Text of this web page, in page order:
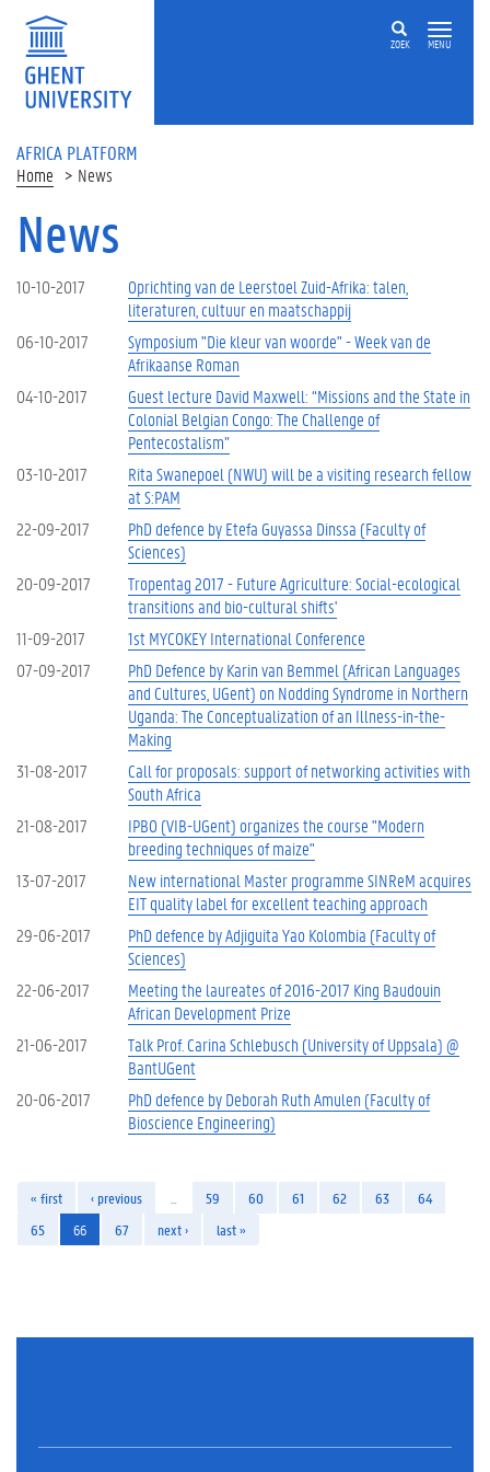
Skip to main content
ZOEK MENU
AFRICA PLATFORM
Home News
News
10-10-2017
Oprichting van de Leerstoel Zuid-Afrika: talen,
literaturen, cultuur en maatschappij
06-10-2017
Symposium "Die kleur van woorde" - Week van de
Afrikaanse Roman
04-10-2017
Guest lecture David Maxwell: “Missions and the State in
Colonial Belgian Congo: The Challenge of
Pentecostalism”
03-10-2017
Rita Swanepoel (NWU) will be a visiting research fellow
at S:PAM
22-09-2017
PhD defence by Etefa Guyassa Dinssa (Faculty of
Sciences)
20-09-2017
Tropentag 2017 - Future Agriculture: Social-ecological
transitions and bio-cultural shifts'
11-09-2017
1st MYCOKEY International Conference
07-09-2017
PhD Defence by Karin van Bemmel (African Languages
and Cultures, UGent) on Nodding Syndrome in Northern
Uganda: The Conceptualization of an Illness-in-the-
Making
31-08-2017
Call for proposals: support of networking activities with
South Africa
21-08-2017
IPBO (VIB-UGent) organizes the course "Modern
breeding techniques of maize"
13-07-2017
New international Master programme SINReM acquires
EIT quality label for excellent teaching approach
29-06-2017
PhD defence by Adjiguita Yao Kolombia (Faculty of
Sciences)
22-06-2017
Meeting the laureates of 2016-2017 King Baudouin
African Development Prize
21-06-2017
Talk Prof. Carina Schlebusch (University of Uppsala) @
BantUGent
20-06-2017
PhD defence by Deborah Ruth Amulen (Faculty of
Bioscience Engineering)
« first ‹ previous 59 60 61 62 63
64
65
66 67 next › last »